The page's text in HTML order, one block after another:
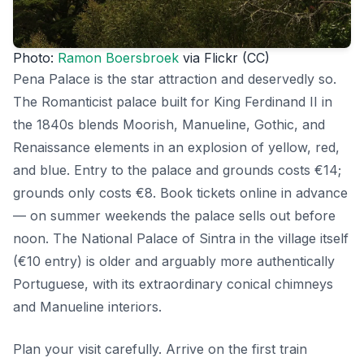
Photo: Ramon Boersbroek via Flickr (CC)
Pena Palace is the star attraction and deservedly so.
The Romanticist palace built for King Ferdinand II in
the 1840s blends Moorish, Manueline, Gothic, and
Renaissance elements in an explosion of yellow, red,
and blue. Entry to the palace and grounds costs €14;
grounds only costs €8. Book tickets online in advance
— on summer weekends the palace sells out before
noon. The National Palace of Sintra in the village itself
(€10 entry) is older and arguably more authentically
Portuguese, with its extraordinary conical chimneys
and Manueline interiors.
Plan your visit carefully. Arrive on the first train